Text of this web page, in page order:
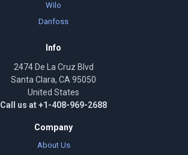
Wilo
Danfoss
Info
2474 De La Cruz Blvd
Santa Clara, CA 95050
United States
Call us at +1-408-969-2688
Company
About Us